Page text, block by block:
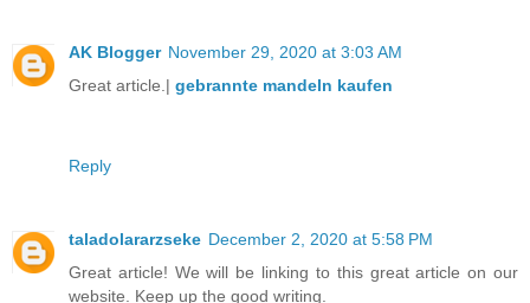
AK Blogger November 29, 2020 at 3:03 AM
Great article.| gebrannte mandeln kaufen
Reply
taladolararzseke December 2, 2020 at 5:58 PM
Great article! We will be linking to this great article on our
website. Keep up the good writing.